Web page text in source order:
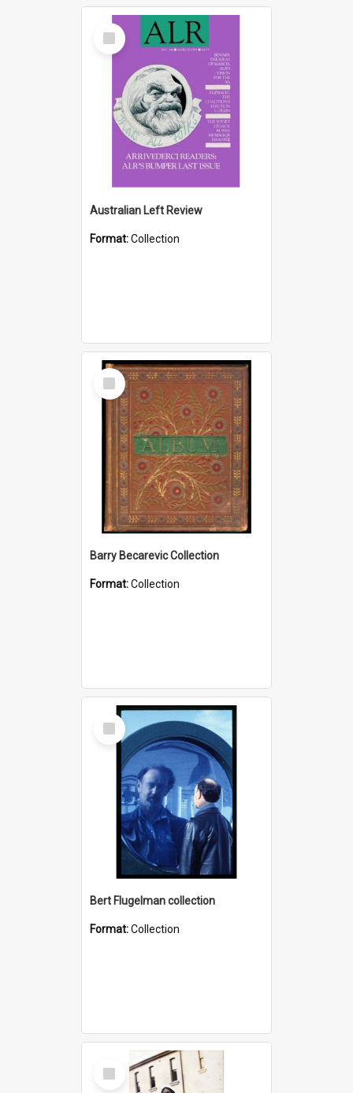
Select
Item
Australian Left Review
Format:Collection
Select
Item
Barry Becarevic Collection
Format:Collection
Select
Item
Bert Flugelman collection
Format:Collection
Select
Item